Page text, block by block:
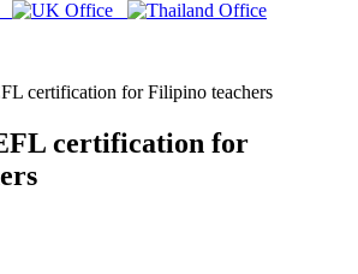
certification for Filipino teachers
certification for